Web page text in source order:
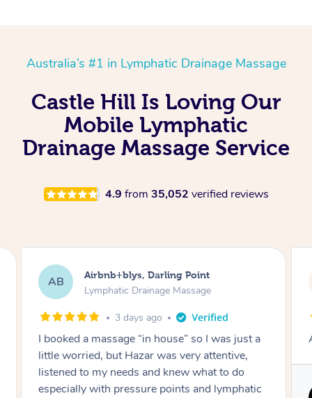
Australia’s #1 in Lymphatic Drainage Massage
Castle Hill Is Loving Our
Mobile Lymphatic
Drainage Massage Service
4.9 from 35,052 verified reviews
TD Tamlyn, Wantirna South
Lymphatic Drainage Massage
1 month ago
Amazing massage, very relaxing and calming.
Service provided by